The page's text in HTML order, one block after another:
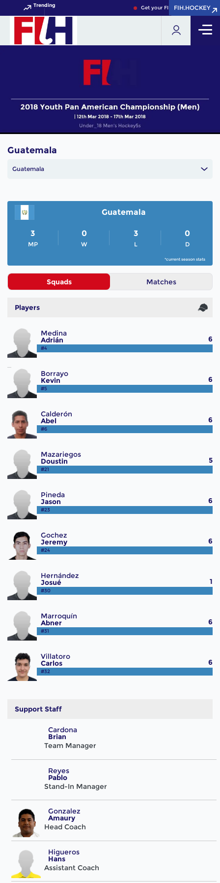
Trending Get your FIH Hockey World
FIH.HOCKEY
FIH.HOCKEY
Guatemala
Guatemala
Guatemala
3
MP
0
W
3
L
0
D
*current season stats
Squads Matches
Players
Medina
Adrián
#4
6
Borrayo
Kevin
#5
6
Calderón
Abel
#6
6
Mazariegos
Doustin
#21
5
Pineda
Jason
#23
6
Gochez
Jeremy
#24
6
Hernández
Josué
#30
1
Marroquín
Abner
#31
6
Villatoro
Carlos
#32
6
Support Staff
Cardona
Brian
Team Manager
Reyes
Pablo
Stand-In Manager
Gonzalez
Amaury
Head Coach
Higueros
Hans
Assistant Coach